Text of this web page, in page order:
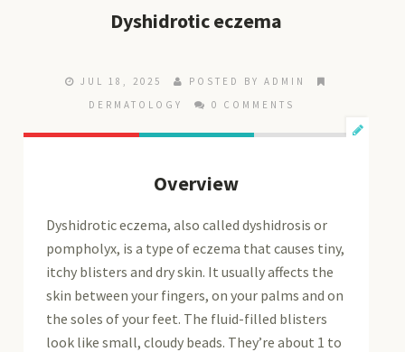
Dyshidrotic eczema
JUL 18, 2025
POSTED BY ADMIN
DERMATOLOGY
0 COMMENTS
Overview
Dyshidrotic eczema, also called dyshidrosis or
pompholyx, is a type of eczema that causes tiny,
itchy blisters and dry skin. It usually affects the
skin between your fingers, on your palms and on
the soles of your feet. The fluid-filled blisters
look like small, cloudy beads. They’re about 1 to